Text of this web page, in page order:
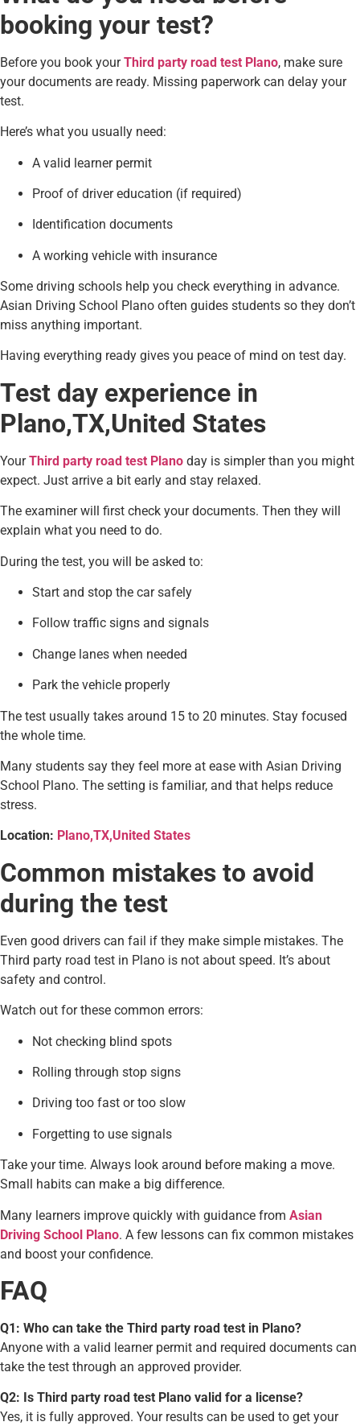
booking your test?
Before you book yourThird party road test Plano, make sure
your documents are ready. Missing paperwork can delay your
test.
Here’s what you usually need:
A valid learner permit
Proof of driver education (if required)
Identification documents
A working vehicle with insurance
Some driving schools help you check everything in advance.
Asian Driving School Plano often guides students so they don’t
miss anything important.
Having everything ready gives you peace of mind on test day.
Test day experience in
Plano,TX,United States
YourThird party road test Plano day is simpler than you might
expect. Just arrive a bit early and stay relaxed.
The examiner will first check your documents. Then they will
explain what you need to do.
During the test, you will be asked to:
Start and stop the car safely
Follow traffic signs and signals
Change lanes when needed
Park the vehicle properly
The test usually takes around 15 to 20 minutes. Stay focused
the whole time.
Many students say they feel more at ease with Asian Driving
School Plano. The setting is familiar, and that helps reduce
stress.
Location: Plano,TX,United States
Common mistakes to avoid
during the test
Even good drivers can fail if they make simple mistakes. The
Third party road test in Plano is not about speed. It’s about
safety and control.
Watch out for these common errors:
Not checking blind spots
Rolling through stop signs
Driving too fast or too slow
Forgetting to use signals
Take your time. Always look around before making a move.
Small habits can make a big difference.
Many learners improve quickly with guidance from Asian
Driving School Plano. A few lessons can fix common mistakes
and boost your confidence.
FAQ
Q1: Who can take the Third party road test in Plano?
Anyone with a valid learner permit and required documents can
take the test through an approved provider.
Q2: Is Third party road test Plano valid for a license?
Yes, it is fully approved. Your results can be used to get your